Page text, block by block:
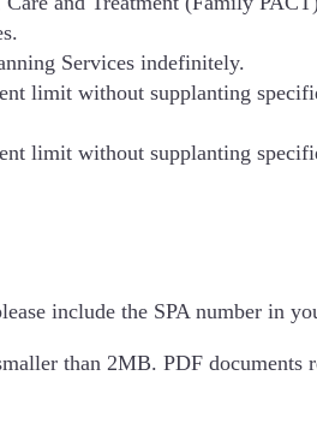
Services indefinitely.
limit without supplanting
limit without supplanting
include the SPA number in
than 2MB. PDF documents